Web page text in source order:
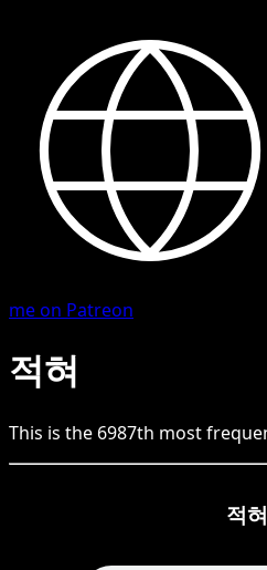
me on Patreon
적혀
This is the 6987th most
적혀